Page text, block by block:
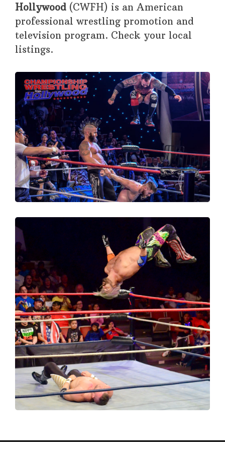
Hollywood (CWFH) is an American
professional wrestling promotion and
television program. Check your local
listings.